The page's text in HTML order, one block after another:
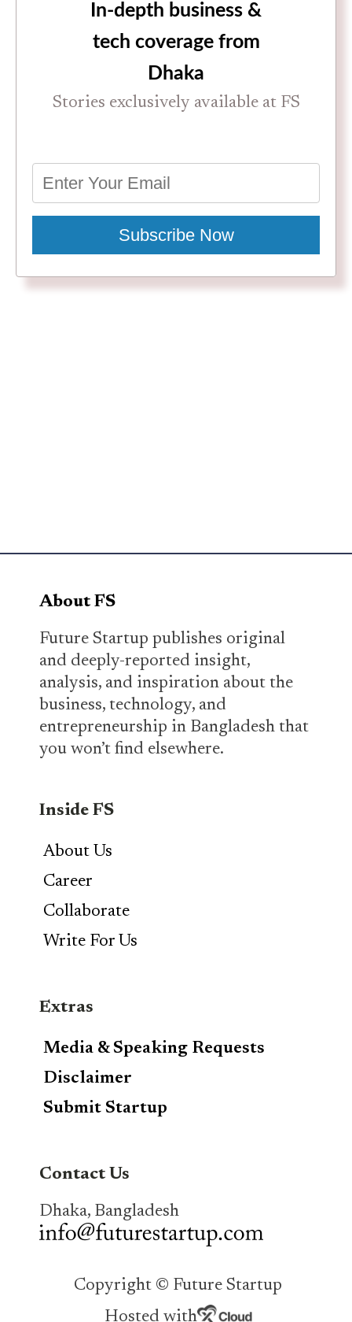
In-depth business &
tech coverage from
Dhaka
Stories exclusively available at FS
Subscribe Now
About FS
Future Startup publishes original
and deeply-reported insight,
analysis, and inspiration about the
business, technology, and
entrepreneurship in Bangladesh that
you won’t find elsewhere.
Inside FS
About Us
Career
Collaborate
Write For Us
Extras
Media & Speaking Requests
Disclaimer
Submit Startup
Contact Us
Dhaka, Bangladesh
Copyright © Future Startup
Hosted with